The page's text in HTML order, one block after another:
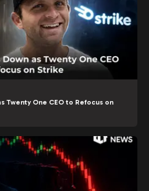
Twenty One CEO to Refocus on